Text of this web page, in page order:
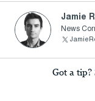
Jamie
News
Got a tip?